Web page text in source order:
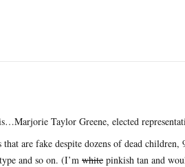
Taylor Greene, elected
that are fake despite dozens of dead
and so on. (I’m white pinkish tan and